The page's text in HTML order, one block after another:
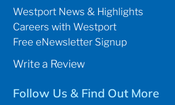
Westport News & Highlights
Careers with Westport
Free eNewsletter Signup
Write a Review
Follow Us & Find Out More